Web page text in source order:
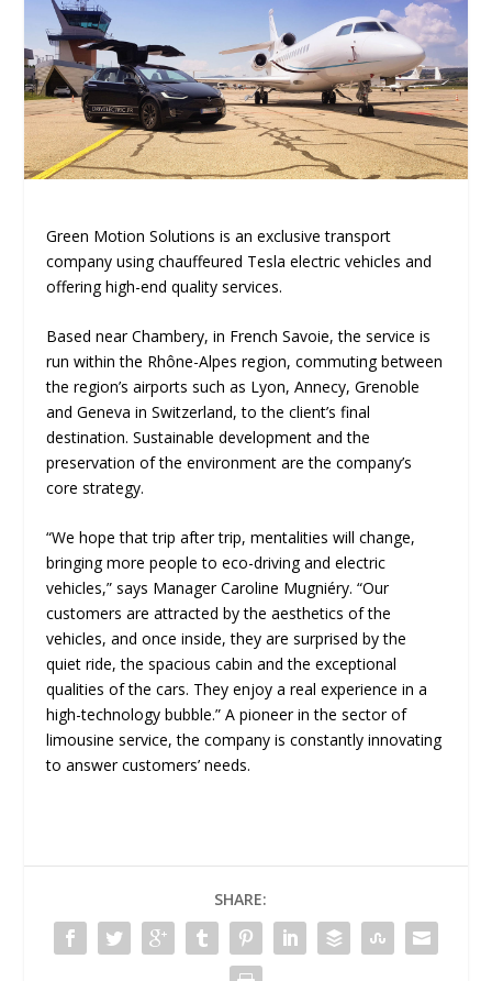
Green Motion Solutions is an exclusive transport
company using chauffeured Tesla electric vehicles and
offering high-end quality services.
Based near Chambery, in French Savoie, the service is
run within the Rhône-Alpes region, commuting between
the region’s airports such as Lyon, Annecy, Grenoble
and Geneva in Switzerland, to the client’s final
destination. Sustainable development and the
preservation of the environment are the company’s
core strategy.
“We hope that trip after trip, mentalities will change,
bringing more people to eco-driving and electric
vehicles,” says Manager Caroline Mugniéry. “Our
customers are attracted by the aesthetics of the
vehicles, and once inside, they are surprised by the
quiet ride, the spacious cabin and the exceptional
qualities of the cars. They enjoy a real experience in a
high-technology bubble.” A pioneer in the sector of
limousine service, the company is constantly innovating
to answer customers’ needs.
SHARE: